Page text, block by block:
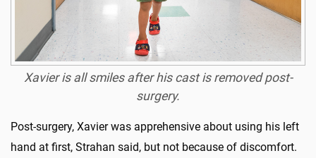
Xavier is all smiles after his cast is removed post-
surgery.
Post-surgery, Xavier was apprehensive about using his left
hand at first, Strahan said, but not because of discomfort.